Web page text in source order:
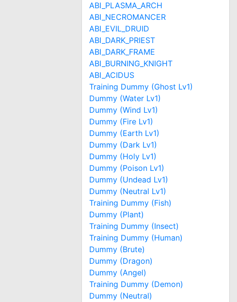
ABI_PLASMA_ARCH
ABI_NECROMANCER
ABI_EVIL_DRUID
ABI_DARK_PRIEST
ABI_DARK_FRAME
ABI_BURNING_KNIGHT
ABI_ACIDUS
Training Dummy (Ghost Lv1)
Dummy (Water Lv1)
Dummy (Wind Lv1)
Dummy (Fire Lv1)
Dummy (Earth Lv1)
Dummy (Dark Lv1)
Dummy (Holy Lv1)
Dummy (Poison Lv1)
Dummy (Undead Lv1)
Dummy (Neutral Lv1)
Training Dummy (Fish)
Dummy (Plant)
Training Dummy (Insect)
Training Dummy (Human)
Dummy (Brute)
Dummy (Dragon)
Dummy (Angel)
Training Dummy (Demon)
Dummy (Neutral)